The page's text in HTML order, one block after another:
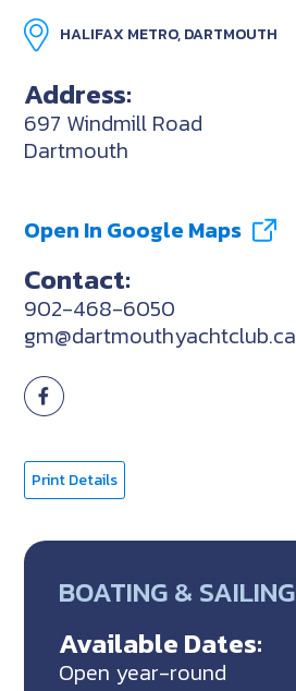
HALIFAX METRO, DARTMOUTH
Address:
697 Windmill Road
Dartmouth
Open In Google Maps
Contact:
902-468-6050
gm@dartmouthyachtclub.ca
Print Details
BOATING & SAILING
Available Dates:
Open year-round